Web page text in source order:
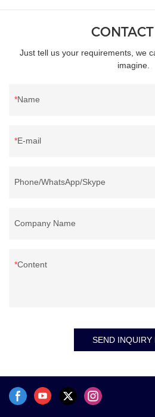
Just tell us your requirements, we
imagine.
Name
E-mail
Phone/WhatsApp/Skype
Company Name
Content
SEND INQUIRY